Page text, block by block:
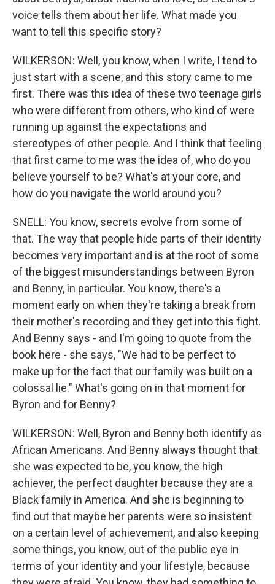
voice tells them about her life. What made you
want to tell this specific story?
WILKERSON: Well, you know, when I write, I tend to
just start with a scene, and this story came to me
first. There was this idea of these two teenage girls
who were different from others, who kind of were
running up against the expectations and
stereotypes of other people. And I think that feeling
that first came to me was the idea of, who do you
believe yourself to be? What's at your core, and
how do you navigate the world around you?
SNELL: You know, secrets evolve from some of
that. The way that people hide parts of their identity
becomes very important and is at the root of some
of the biggest misunderstandings between Byron
and Benny, in particular. You know, there's a
moment early on when they're taking a break from
their mother's recording and they get into this fight.
And Benny says - and I'm going to quote from the
book here - she says, "We had to be perfect to
make up for the fact that our family was built on a
colossal lie." What's going on in that moment for
Byron and for Benny?
WILKERSON: Well, Byron and Benny both identify as
African Americans. And Benny always thought that
she was expected to be, you know, the high
achiever, the perfect daughter because they are a
Black family in America. And she is beginning to
find out that maybe her parents were so insistent
on a certain level of achievement, and also keeping
some things, you know, out of the public eye in
terms of your identity and your lifestyle, because